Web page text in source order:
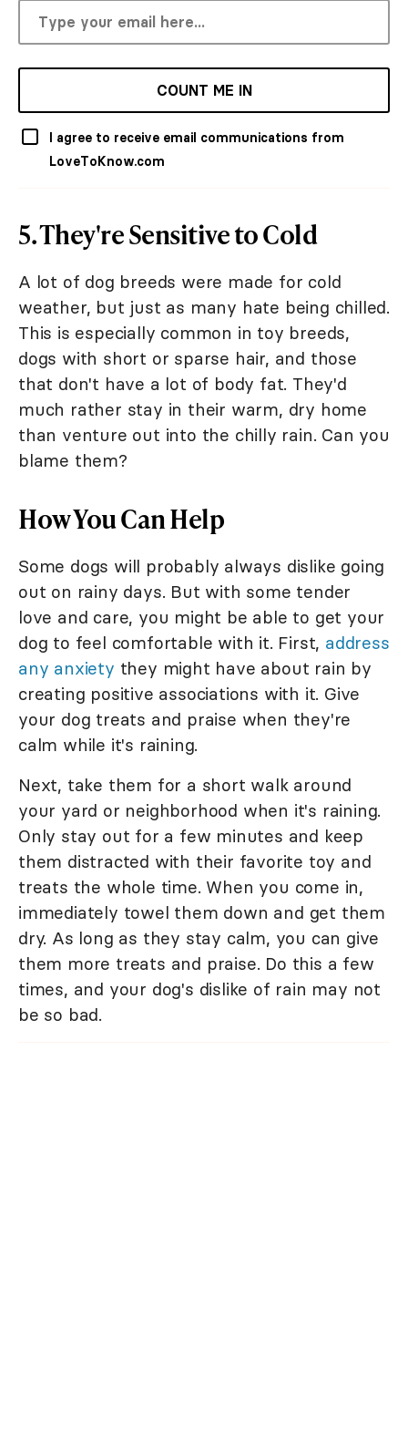
COUNT ME IN
I agree to receive email communications from
LoveToKnow.com
5. They're Sensitive to Cold
A lot of dog breeds were made for cold
weather, but just as many hate being chilled.
This is especially common in toy breeds,
dogs with short or sparse hair, and those
that don't have a lot of body fat. They'd
much rather stay in their warm, dry home
than venture out into the chilly rain. Can you
blame them?
How You Can Help
Some dogs will probably always dislike going
out on rainy days. But with some tender
love and care, you might be able to get your
dog to feel comfortable with it. First, address
any anxiety they might have about rain by
creating positive associations with it. Give
your dog treats and praise when they're
calm while it's raining.
Next, take them for a short walk around
your yard or neighborhood when it's raining.
Only stay out for a few minutes and keep
them distracted with their favorite toy and
treats the whole time. When you come in,
immediately towel them down and get them
dry. As long as they stay calm, you can give
them more treats and praise. Do this a few
times, and your dog's dislike of rain may not
be so bad.